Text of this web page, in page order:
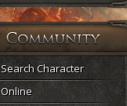
Search Character
Online